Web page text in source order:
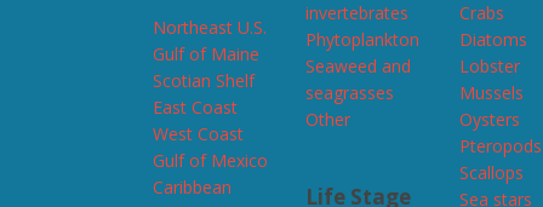
Northeast U.S.
Gulf of Maine
Scotian Shelf
East Coast
West Coast
Gulf of Mexico
Caribbean
invertebrates
Phytoplankton
Seaweed and
seagrasses
Other
Life Stage
Crabs
Diatoms
Lobster
Mussels
Oysters
Pteropods
Scallops
Sea stars